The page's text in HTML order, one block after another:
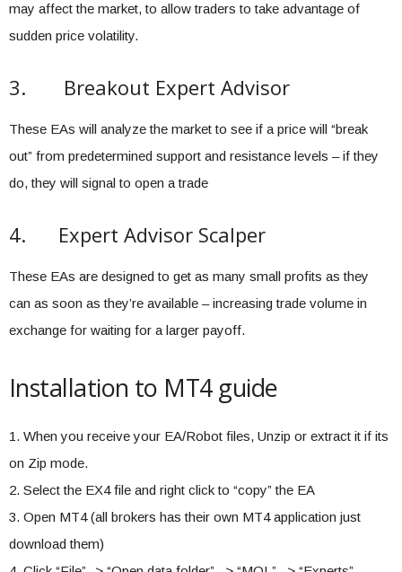
may affect the market, to allow traders to take advantage of
sudden price volatility.
3. Breakout Expert Advisor
These EAs will analyze the market to see if a price will “break
out” from predetermined support and resistance levels – if they
do, they will signal to open a trade
4. Expert Advisor Scalper
These EAs are designed to get as many small profits as they
can as soon as they’re available – increasing trade volume in
exchange for waiting for a larger payoff.
Installation to MT4 guide
1. When you receive your EA/Robot files, Unzip or extract it if its
on Zip mode.
2. Select the EX4 file and right click to “copy” the EA
3. Open MT4 (all brokers has their own MT4 application just
download them)